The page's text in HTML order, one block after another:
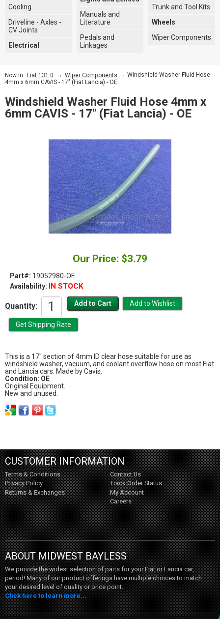
Cooling
Driveline - Axles -
CV Joints
Electrical
Manuals and
Literature
Pedals and
Linkages
Trunk and Tool Kits
Wheels
Wiper Components
Now In: Fiat 131 0 → Wiper Components → Windshield Washer Fluid Hose
4mm x 6mm CAVIS - 17" (Fiat Lancia) - OE
Windshield Washer Fluid Hose 4mm x
6mm CAVIS - 17" (Fiat Lancia) - OE
Our Price: $3.79
Part#: 19052980-OE
Availability: IN STOCK
Quantity:
This is a 17" section of 4mm ID clear hose suitable for use as
windshield washer, vacuum, and coolant overflow hose on most Fiat
and Lancia cars. Made by Cavis.
Condition: OE
Original Equipment.
New and unused.
CUSTOMER INFORMATION
Terms & Conditions
Privacy Policy
Returns & Exchanges
Contact Us
Track Order Status
My Account
Careers
ABOUT MIDWEST BAYLESS
We provide the widest selection of parts for your Fiat or Lancia car,
period! Many of our product offerings have multiple choices to match
your desired level of quality or price point.
Click here to learn more...